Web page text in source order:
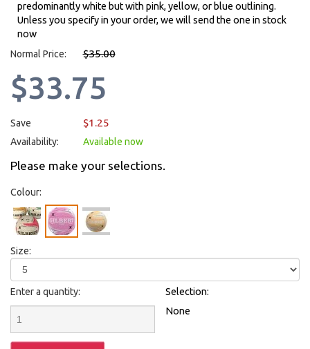
predominantly white but with pink, yellow, or blue outlining.
Unless you specify in your order, we will send the one in stock
now
Normal Price:
$35.00
$33.75
Save $1.25
Availability: Available now
Please make your selections.
Colour:
Size:
Enter a quantity:
Selection:
None